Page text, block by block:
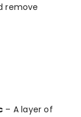
remove
– A layer of